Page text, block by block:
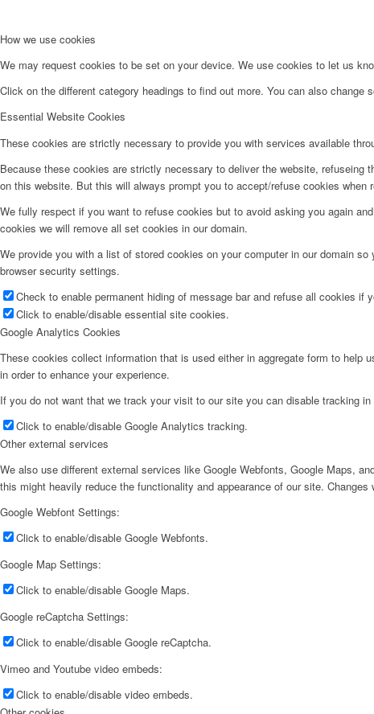
How we use cookies
We may request cookies to be set on your device. We use cookies to let us
Click on the different category headings to find out more. You can also
Essential Website Cookies
These cookies are strictly necessary to provide you with services available
Because these cookies are strictly necessary to deliver the website,
on this website. But this will always prompt you to accept/refuse cookies when
We fully respect if you want to refuse cookies but to avoid asking you again
cookies we will remove all set cookies in our domain.
We provide you with a list of stored cookies on your computer in our domain
browser security settings.
Check to enable permanent hiding of message bar and refuse all cookies
Click to enable/disable essential site cookies.
Google Analytics Cookies
These cookies collect information that is used either in aggregate form to help
in order to enhance your experience.
If you do not want that we track your visit to our site you can disable tracking in
Click to enable/disable Google Analytics tracking.
Other external services
We also use different external services like Google Webfonts, Google Maps,
this might heavily reduce the functionality and appearance of our site.
Google Webfont Settings:
Click to enable/disable Google Webfonts.
Google Map Settings:
Click to enable/disable Google Maps.
Google reCaptcha Settings:
Click to enable/disable Google reCaptcha.
Vimeo and Youtube video embeds:
Click to enable/disable video embeds.